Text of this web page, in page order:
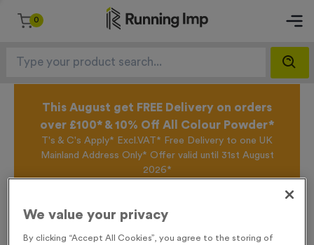
0
This August get FREE Delivery on orders
over £100* & 10% Off All Colour Powder*
T's & C's Apply* Excl.VAT* Free Delivery to one UK
Mainland Address Only* Offer valid until 31st August
2026*
offers, New Products and Delivery information this
We value your privacy
By clicking “Accept All Cookies”, you agree to the storing of